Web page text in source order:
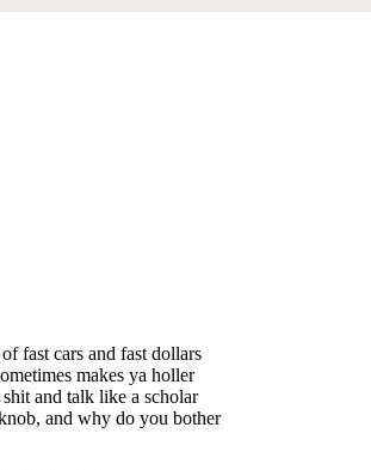
fast cars and fast dollars
makes ya holler
and talk like a scholar
and why do you bother